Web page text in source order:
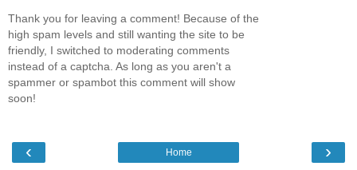
Thank you for leaving a comment! Because of the
high spam levels and still wanting the site to be
friendly, I switched to moderating comments
instead of a captcha. As long as you aren't a
spammer or spambot this comment will show
soon!
‹ ›
Home